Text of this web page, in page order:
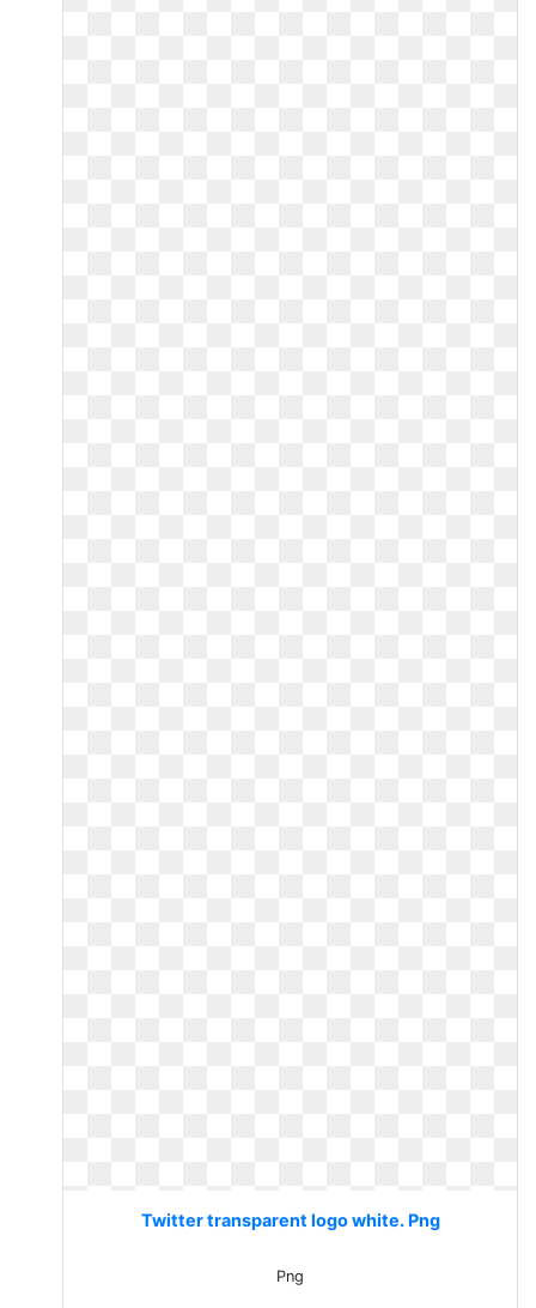
Twitter transparent logo white. Png
Png